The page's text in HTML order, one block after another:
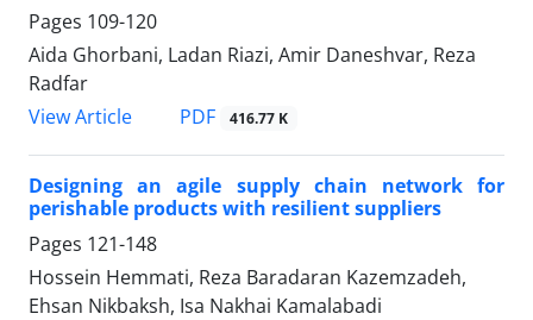
Pages 109-120
Aida Ghorbani, Ladan Riazi, Amir Daneshvar, Reza
Radfar
View Article
PDF 416.77 K
Designing an agile supply chain network for
perishable products with resilient suppliers
Pages 121-148
Hossein Hemmati, Reza Baradaran Kazemzadeh,
Ehsan Nikbaksh, Isa Nakhai Kamalabadi